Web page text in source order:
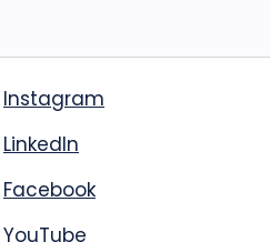
Instagram
LinkedIn
Facebook
YouTube